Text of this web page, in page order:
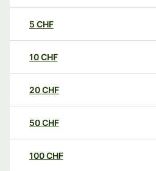
5 CHF
10CHF
20CHF
50CHF
100CHF